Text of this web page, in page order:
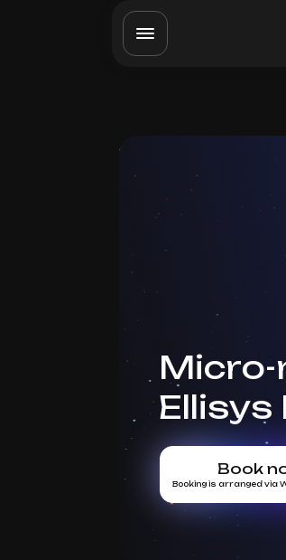
Micro-
Ellisys
Book
Booking is arranged via